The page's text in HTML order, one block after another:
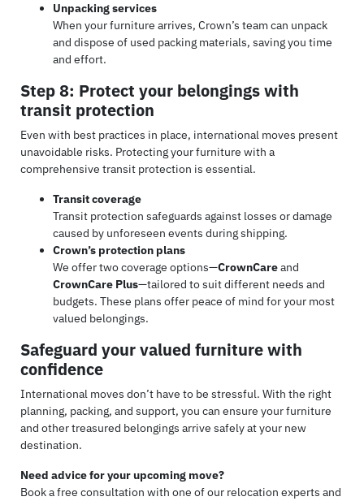
Unpacking services
When your furniture arrives, Crown’s team can unpack
and dispose of used packing materials, saving you time
and effort.
Step 8: Protect your belongings with
transit protection
Even with best practices in place, international moves present
unavoidable risks. Protecting your furniture with a
comprehensive transit protection is essential.
Transit coverage
Transit protection safeguards against losses or damage
caused by unforeseen events during shipping.
Crown’s protection plans
We offer two coverage options—CrownCareand
CrownCare Plus—tailored to suit different needs and
budgets. These plans offer peace of mind for your most
valued belongings.
Safeguard your valued furniture with
confidence
International moves don’t have to be stressful. With the right
planning, packing, and support, you can ensure your furniture
and other treasured belongings arrive safely at your new
destination.
Need advice for your upcoming move?
Book a free consultation with one of our relocation experts and